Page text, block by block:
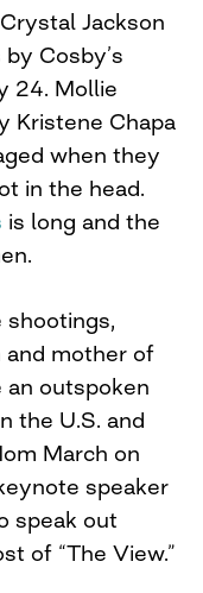
Jackson
Cosby’s
24. Mollie
Kristene Chapa
when they
in the head.
is long and the
shootings,
and mother of
an outspoken
the U.S. and
March on
speaker
speak out
of “The View.”